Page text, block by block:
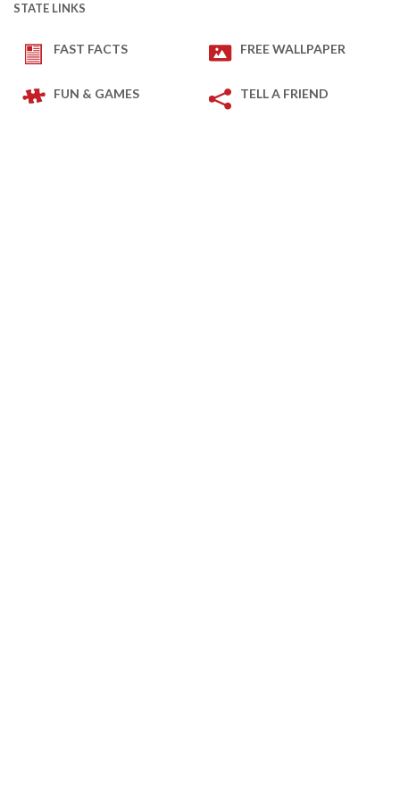
STATE LINKS
FAST FACTS FREE WALLPAPER
FUN & GAMES TELL A FRIEND